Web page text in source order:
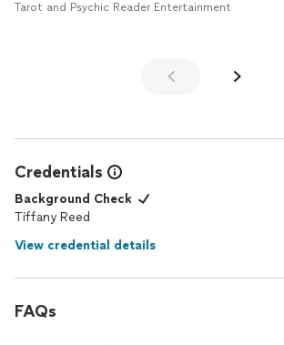
Tarot and Psychic Reader Entertainment
Credentials
Background Check
Tiffany Reed
View credential details
FAQs